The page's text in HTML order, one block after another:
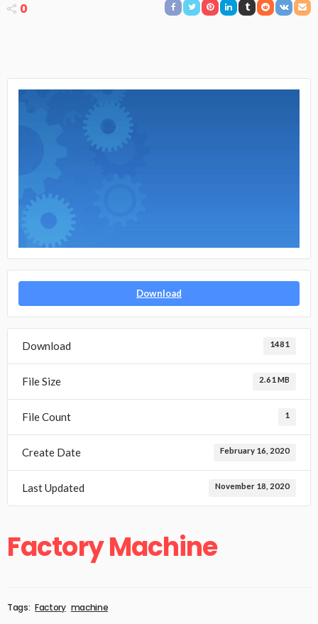
0
Download
Download 1481
File Size 2.61 MB
File Count 1
Create Date February 16, 2020
Last Updated November 18, 2020
Factory Machine
Tags: Factory machine